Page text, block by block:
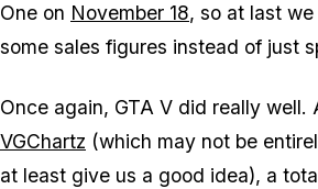
One on November 18, so at last
some sales figures instead of just
Once again, GTA V did really well.
VGChartz (which may not be
at least give us a good idea), a